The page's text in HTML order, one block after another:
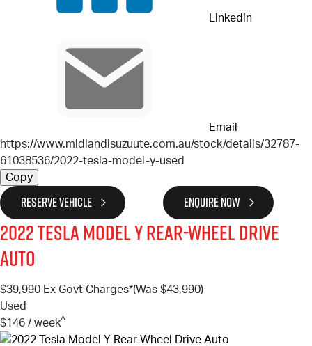
Linkedin
Email
https://www.midlandisuzuute.com.au/stock/details/32787-
61038536/2022-tesla-model-y-used
Copy
RESERVE VEHICLE ENQUIRE NOW
2022TeslaModel YRear-Wheel Drive
Auto
$39,990 Ex Govt Charges*(Was $43,990)
Used
$146 / week^